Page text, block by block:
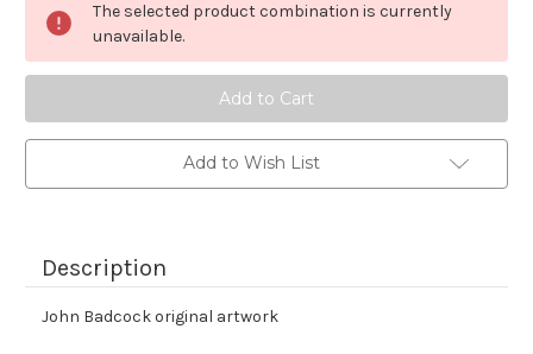
stock
The selected product combination is currently
unavailable.
Add to Wish List
Description
John Badcock original artwork